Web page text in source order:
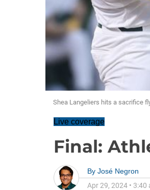
Shea Langeliers hits a sacrifice
Live coverage
Final:
By José Negron
Apr 29, 2024• 3:40